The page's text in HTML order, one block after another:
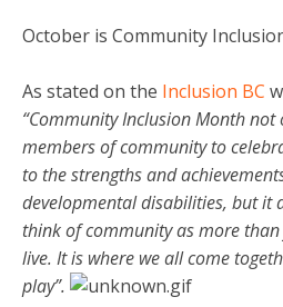
October is Community
As stated on the Inclusion BC
“Community Inclusion Month not
members of community to
to the strengths and
developmental disabilities, but it
think of community as more
live. It is where we all come
play”.